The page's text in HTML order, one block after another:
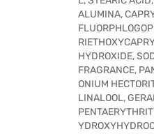
ALUMINA,
HYDROXIDE,
FRAGRANCE,
ONIUM
LINALOOL,